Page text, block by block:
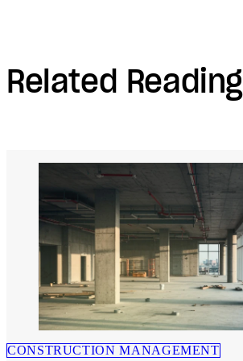
Related Reading
CONSTRUCTION MANAGEMENT